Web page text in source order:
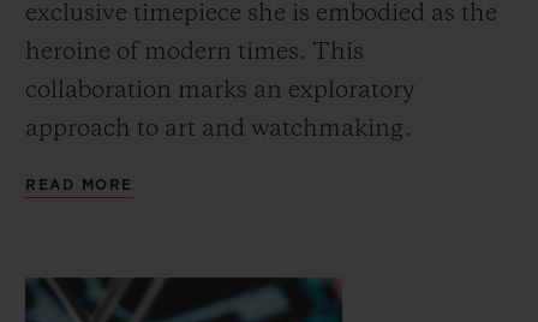
exclusive timepiece she is embodied as the
heroine of modern times. This
collaboration marks an exploratory
approach to art and watchmaking.
READ MORE
CONTACT US
FIND A BOUTIQUE